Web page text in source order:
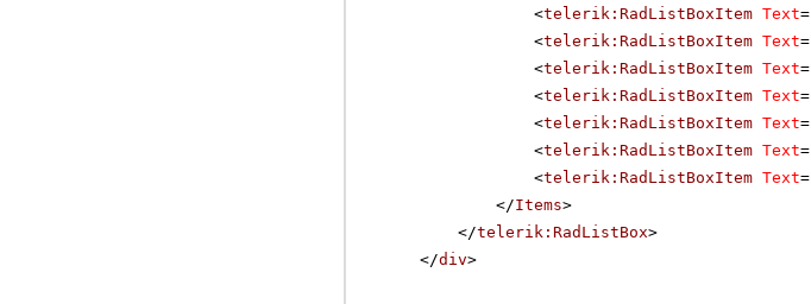
<telerik:RadListBoxItem Text=
<telerik:RadListBoxItem Text=
<telerik:RadListBoxItem Text=
<telerik:RadListBoxItem Text=
<telerik:RadListBoxItem Text=
<telerik:RadListBoxItem Text=
<telerik:RadListBoxItem Text=
</Items>
</telerik:RadListBox>
</div>